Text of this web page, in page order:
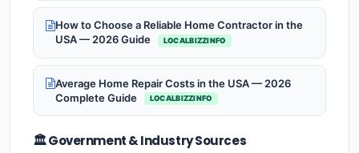
How to Choose a Reliable Home Contractor in the
USA — 2026 Guide
LOCALBIZZINFO
Average Home Repair Costs in the USA — 2026
Complete Guide
LOCALBIZZINFO
🏛️ Government & Industry Sources